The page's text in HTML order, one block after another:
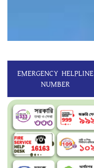
EMERGENCY HELPLINE
NUMBER